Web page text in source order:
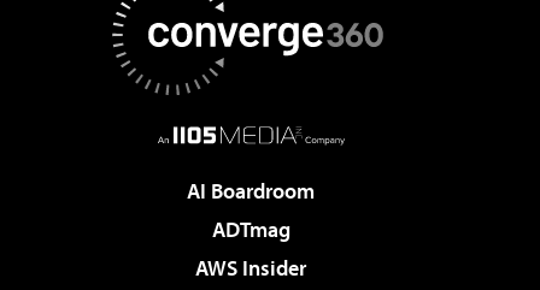
AI Boardroom
ADTmag
AWS Insider